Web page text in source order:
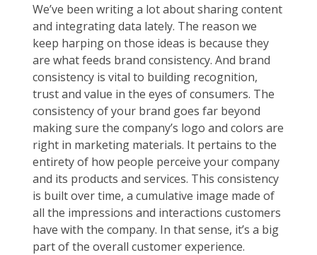
We’ve been writing a lot about sharing content
and integrating data lately. The reason we
keep harping on those ideas is because they
are what feeds brand consistency. And brand
consistency is vital to building recognition,
trust and value in the eyes of consumers. The
consistency of your brand goes far beyond
making sure the company’s logo and colors are
right in marketing materials. It pertains to the
entirety of how people perceive your company
and its products and services. This consistency
is built over time, a cumulative image made of
all the impressions and interactions customers
have with the company. In that sense, it’s a big
part of the overall customer experience.